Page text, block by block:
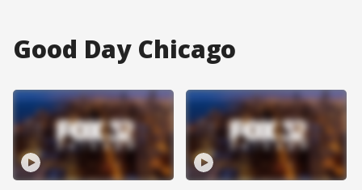
Good Day Chicago